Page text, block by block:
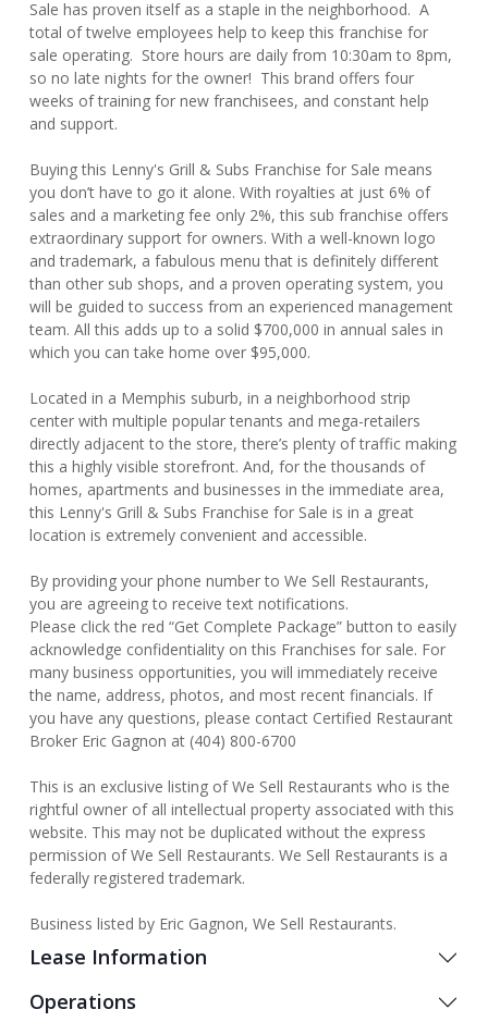
Sale has proven itself as a staple in the neighborhood. A
total of twelve employees help to keep this franchise for
sale operating. Store hours are daily from 10:30am to 8pm,
so no late nights for the owner! This brand offers four
weeks of training for new franchisees, and constant help
and support.
Buying this Lenny's Grill & Subs Franchise for Sale means
you don’t have to go it alone. With royalties at just 6% of
sales and a marketing fee only 2%, this sub franchise offers
extraordinary support for owners. With a well-known logo
and trademark, a fabulous menu that is definitely different
than other sub shops, and a proven operating system, you
will be guided to success from an experienced management
team. All this adds up to a solid $700,000 in annual sales in
which you can take home over $95,000.
Located in a Memphis suburb, in a neighborhood strip
center with multiple popular tenants and mega-retailers
directly adjacent to the store, there’s plenty of traffic making
this a highly visible storefront. And, for the thousands of
homes, apartments and businesses in the immediate area,
this Lenny's Grill & Subs Franchise for Sale is in a great
location is extremely convenient and accessible.
By providing your phone number to We Sell Restaurants,
you are agreeing to receive text notifications.
Please click the red “Get Complete Package” button to easily
acknowledge confidentiality on this Franchises for sale. For
many business opportunities, you will immediately receive
the name, address, photos, and most recent financials. If
you have any questions, please contact Certified Restaurant
Broker Eric Gagnon at (404) 800-6700
This is an exclusive listing of We Sell Restaurants who is the
rightful owner of all intellectual property associated with this
website. This may not be duplicated without the express
permission of We Sell Restaurants. We Sell Restaurants is a
federally registered trademark.
Business listed by Eric Gagnon, We Sell Restaurants.
Lease Information
Operations